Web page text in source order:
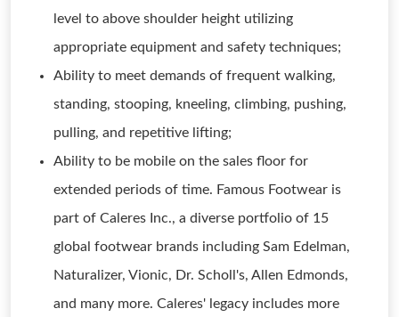
level to above shoulder height utilizing
appropriate equipment and safety techniques;
Ability to meet demands of frequent walking,
standing, stooping, kneeling, climbing, pushing,
pulling, and repetitive lifting;
Ability to be mobile on the sales floor for
extended periods of time. Famous Footwear is
part of Caleres Inc., a diverse portfolio of 15
global footwear brands including Sam Edelman,
Naturalizer, Vionic, Dr. Scholl's, Allen Edmonds,
and many more. Caleres' legacy includes more